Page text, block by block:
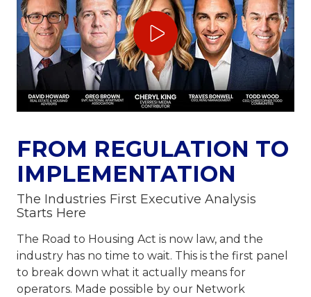
Play Video
FROM REGULATION TO
IMPLEMENTATION
The Industries First Executive Analysis
Starts Here
The Road to Housing Act is now law, and the
industry has no time to wait. This is the first panel
to break down what it actually means for
operators. Made possible by our Network